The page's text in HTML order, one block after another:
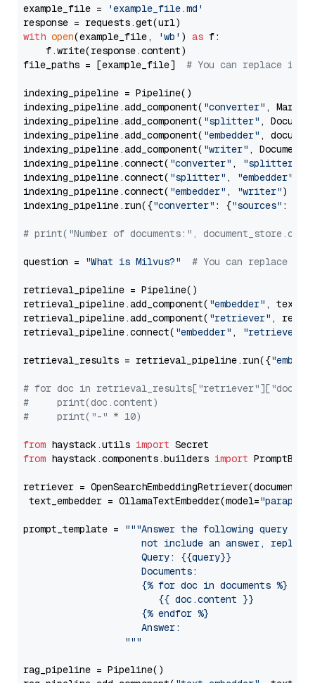
example_file =
'example_file.md'
with open(example_file, 'wb' ) as f:
    f.write(response.content)
file_paths = [example_file] # You can replace it
indexing_pipeline = Pipeline()
indexing_pipeline.add_component( "converter" ,
indexing_pipeline.add_component( "splitter" ,
indexing_pipeline.add_component( "embedder" ,
indexing_pipeline.add_component( "writer" ,
indexing_pipeline.connect( "converter" , "splitter"
indexing_pipeline.connect( "splitter" , "embedder"
indexing_pipeline.connect( "embedder" , "writer")
indexing_pipeline.run({"converter" : {"sources" :
# print("Number of documents:",
question = "What is Milvus?" # You can replace it
retrieval_pipeline = Pipeline()
retrieval_pipeline.add_component( "embedder" ,
retrieval_pipeline.add_component( "retriever" ,
retrieval_pipeline.connect( "embedder" , "retriever"
retrieval_results = retrieval_pipeline.run({
# for doc in
#     print(doc.content)
#     print("-" * 10)
from haystack.utils import
from haystack.components.builders import
retriever =
text_embedder = OllamaTextEmbedder(model=
prompt_template =
"""Answer the following query
not include an answer, reply
                     Query: {{query}}
                     Documents:
                     {% for doc in documents %}
                        {{ doc.content }}
                     {% endfor %}
                     Answer:
                  """
rag_pipeline = Pipeline()